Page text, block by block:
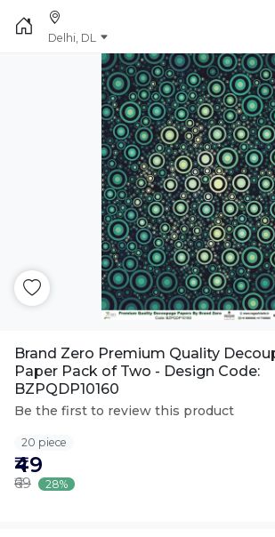
Delhi, DL
Brand Zero Premium Quality
Paper Pack of Two - Design Code:
BZPQDP10160
Be the first to review this product
20 piece
₹49
₹69 28%